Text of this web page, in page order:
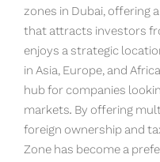
zones in Dubai, offering
that attracts investors
enjoys a strategic
in Asia, Europe, and
hub for companies
markets. By offering
foreign ownership and
Zone has become a